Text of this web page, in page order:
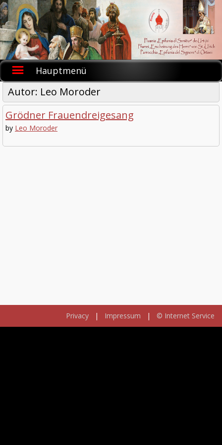
Skip
to
content
Hauptmenü
Autor: Leo Moroder
Grödner Frauendreigesang
by Leo Moroder
Privacy | Impressum | © Internet Service